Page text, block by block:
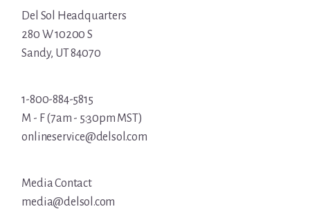
Del Sol Headquarters
280 W 10200 S
Sandy, UT 84070
1-800-884-5815
M - F (7am - 5:30pm MST)
onlineservice@delsol.com
Media Contact
media@delsol.com